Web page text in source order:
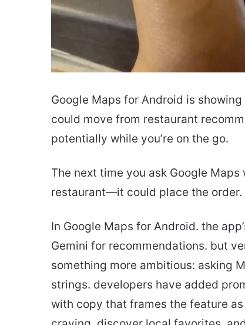
Google Maps for Android is
could move from restaurant
potentially while you’re on the go.
The next time you ask Google
restaurant—it could place the order.
In Google Maps for Android. the
Gemini for recommendations. but
something more ambitious: asking
strings. developers have added
with copy that frames the feature